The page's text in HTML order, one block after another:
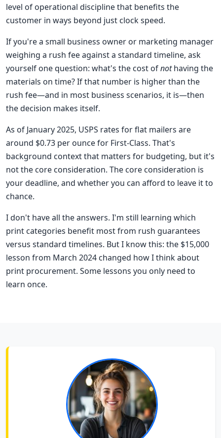
level of operational discipline that benefits the
customer in ways beyond just clock speed.
If you're a small business owner or marketing manager
weighing a rush fee against a standard timeline, ask
yourself one question: what's the cost ofnothaving the
materials on time? If that number is higher than the
rush fee—and in most business scenarios, it is—then
the decision makes itself.
As of January 2025, USPS rates for flat mailers are
around $0.73 per ounce for First-Class. That's
background context that matters for budgeting, but it's
not the core consideration. The core consideration is
your deadline, and whether you can afford to leave it to
chance.
I don't have all the answers. I'm still learning which
print categories benefit most from rush guarantees
versus standard timelines. But I know this: the $15,000
lesson from March 2024 changed how I think about
print procurement. Some lessons you only need to
learn once.